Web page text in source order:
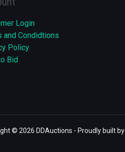
Login
and Condidtions
Policy
Bid
© 2026 DDAuctions - Proudly built by